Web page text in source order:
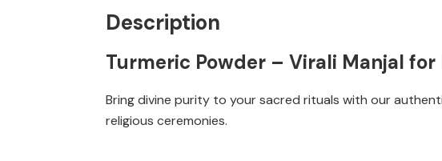
Description
Turmeric Powder – Virali Manjal for
Bring divine purity to your sacred rituals with our
religious ceremonies.